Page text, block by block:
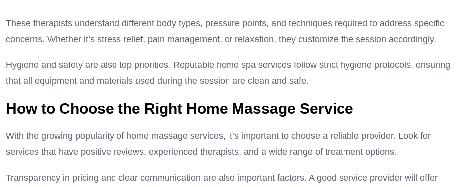
These therapists understand different body types, pressure points, and techniques required to address specific
concerns. Whether it’s stress relief, pain management, or relaxation, they customize the session accordingly.
Hygiene and safety are also top priorities. Reputable home spa services follow strict hygiene protocols, ensuring
that all equipment and materials used during the session are clean and safe.
How to Choose the Right Home Massage Service
With the growing popularity of home massage services, it’s important to choose a reliable provider. Look for
services that have positive reviews, experienced therapists, and a wide range of treatment options.
Transparency in pricing and clear communication are also important factors. A good service provider will offer